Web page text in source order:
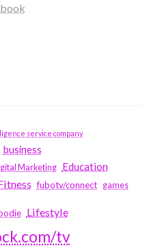
service company
business
Marketing Education
fubotv/connect games
Lifestyle
tv